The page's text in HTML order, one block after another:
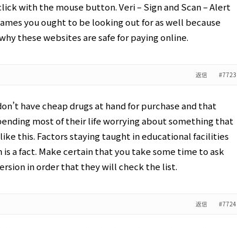
with the mouse button. Veri – Sign and Scan – Alert
you ought to be looking out for as well because
these websites are safe for paying online.
#7723
返信
have cheap drugs at hand for purchase and that
most of their life worrying about something that
this. Factors staying taught in educational facilities
a fact. Make certain that you take some time to ask
in order that they will check the list.
#7724
返信